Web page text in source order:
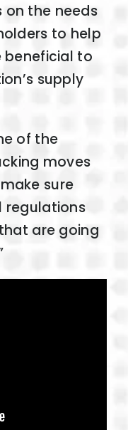
the needs
to help
beneficial to
supply
of the
moves
sure
regulations
are going